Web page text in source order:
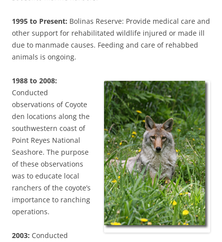
1995 to Present: Bolinas Reserve: Provide medical care and
other support for rehabilitated wildlife injured or made ill
due to manmade causes. Feeding and care of rehabbed
animals is ongoing.
1988 to 2008:
Conducted
observations of Coyote
den locations along the
southwestern coast of
Point Reyes National
Seashore. The purpose
of these observations
was to educate local
ranchers of the coyote’s
importance to ranching
operations.
2003: Conducted